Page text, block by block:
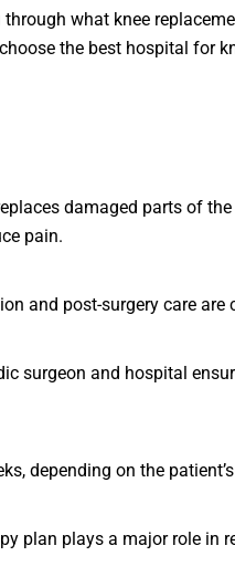
what knee
the best hospital for
damaged parts of
pain.
and post-surgery care
surgeon and hospital
depending on the
plan plays a major role in